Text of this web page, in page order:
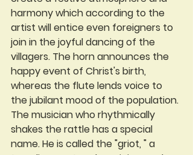
harmony which according to the
artist will entice even foreigners to
join in the joyful dancing of the
villagers. The horn announces the
happy event of Christ's birth,
whereas the flute lends voice to
the jubilant mood of the population.
The musician who rhythmically
shakes the rattle has a special
name. He is called the "griot, " a